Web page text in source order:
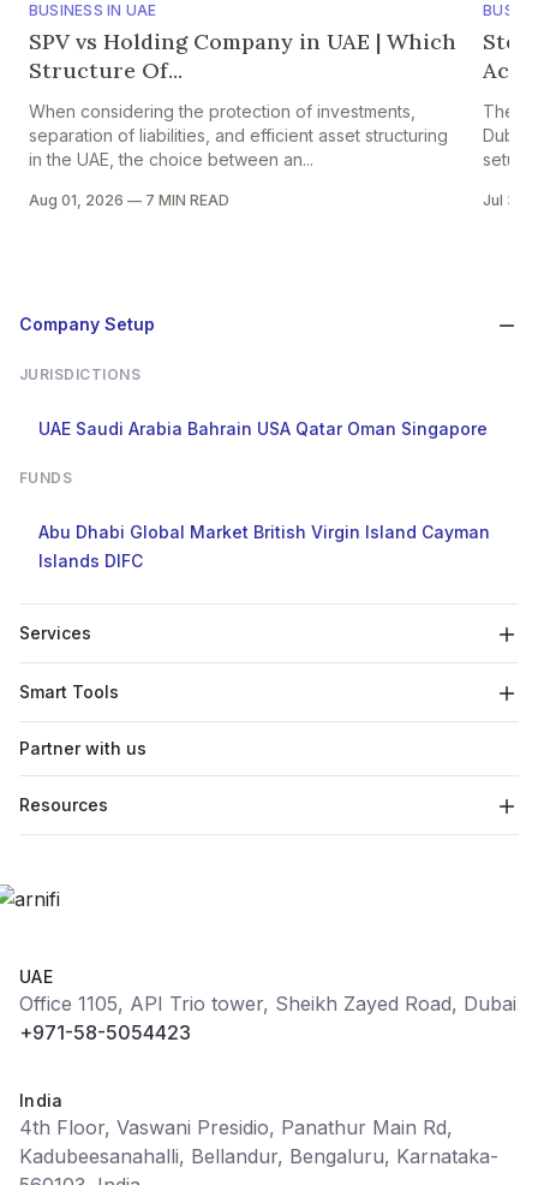
BUSINESS IN UAE
SPV vs Holding Company in UAE | Which
Structure Of...
When considering the protection of investments,
separation of liabilities, and efficient asset structuring
in the UAE, the choice between an...
Aug 01, 2026 — 7 MIN READ
The
Dubai
setup
Jul 30,
Company Setup
JURISDICTIONS
UAE Saudi Arabia Bahrain USA Qatar Oman Singapore
FUNDS
Abu Dhabi Global Market British Virgin Island Cayman
Islands DIFC
Services
Smart Tools
Partner with us
Resources
UAE
Office 1105, API Trio tower, Sheikh Zayed Road, Dubai
+971-58-5054423
India
4th Floor, Vaswani Presidio, Panathur Main Rd,
Kadubeesanahalli, Bellandur, Bengaluru, Karnataka-